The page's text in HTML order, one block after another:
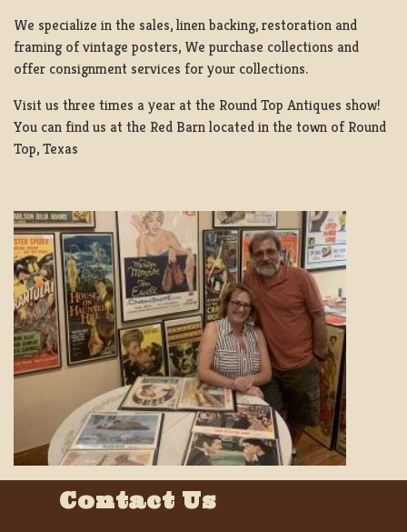
We specialize in the sales, linen backing, restoration and
framing of vintage posters, We purchase collections and
offer consignment services for your collections.
Visit us three times a year at the Round Top Antiques show!
You can find us at the Red Barn located in the town of Round
Top, Texas
Contact Us